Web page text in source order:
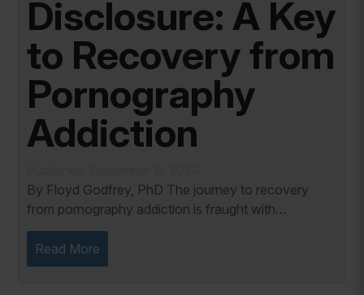
Disclosure: A Key
to Recovery from
Pornography
Addiction
By Floyd Godfrey, PhD The journey to recovery
from pornography addiction is fraught with
challenges, but it also offers profound opportunities
for healing and growth. Among these challenges,...
Read More